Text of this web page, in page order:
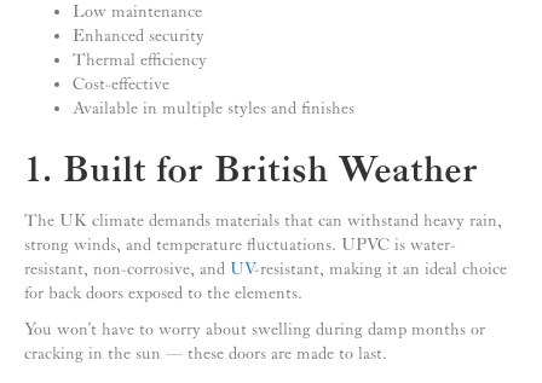
Low maintenance
Enhanced security
Thermal efficiency
Cost-effective
Available in multiple styles and finishes
1. Built for British Weather
The UK climate demands materials that can withstand heavy rain,
strong winds, and temperature fluctuations. UPVC is water-
resistant, non-corrosive, and UV-resistant, making it an ideal choice
for back doors exposed to the elements.
You won’t have to worry about swelling during damp months or
cracking in the sun — these doors are made to last.